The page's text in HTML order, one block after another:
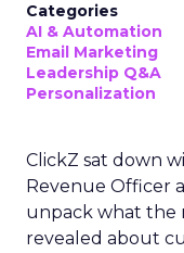
Categories
AI & Automation
Email Marketing
Leadership Q&A
Personalization
ClickZ sat down
Revenue Officer
unpack what the
revealed about